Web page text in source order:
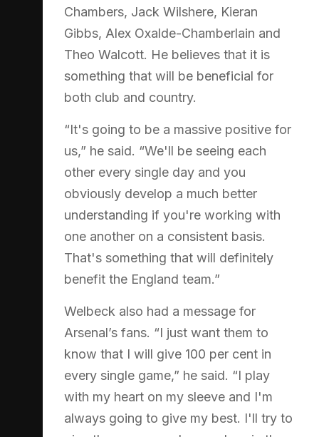
Chambers, Jack Wilshere, Kieran
Gibbs, Alex Oxalde-Chamberlain and
Theo Walcott. He believes that it is
something that will be beneficial for
both club and country.
“It's going to be a massive positive for
us,” he said. “We'll be seeing each
other every single day and you
obviously develop a much better
understanding if you're working with
one another on a consistent basis.
That's something that will definitely
benefit the England team.”
Welbeck also had a message for
Arsenal’s fans. “I just want them to
know that I will give 100 per cent in
every single game,” he said. “I play
with my heart on my sleeve and I'm
always going to give my best. I'll try to